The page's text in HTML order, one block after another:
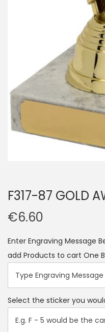
F317-87 GOLD
€6.60
Enter Engraving Message
add Products to cart One
Select the sticker you